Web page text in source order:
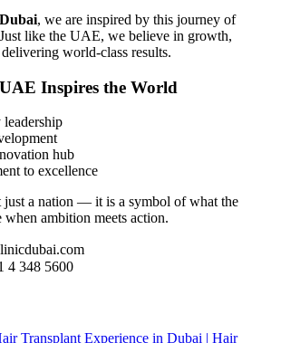
, we are inspired by this journey of
like the UAE, we believe in growth,
world-class results.
Inspires the World
hub
to excellence
a nation — it is a symbol of what the
ambition meets action.
4 348 5600
Transplant Experience in Dubai | Hair